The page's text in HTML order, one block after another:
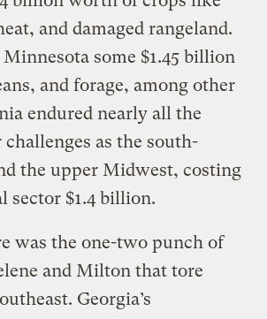
and damaged rangeland.
some $1.45 billion
and forage, among other
endured nearly all the
challenges as the south-
the upper Midwest, costing
sector $1.4 billion.
was the one-two punch of
and Milton that tore
Georgia’s